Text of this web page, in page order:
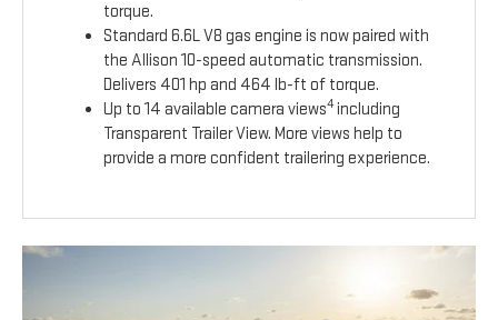
torque.
Standard 6.6L V8 gas engine is now paired with
the Allison 10-speed automatic transmission.
Delivers 401 hp and 464 lb-ft of torque.
Up to 14 available camera views4including
Transparent Trailer View. More views help to
provide a more confident trailering experience.